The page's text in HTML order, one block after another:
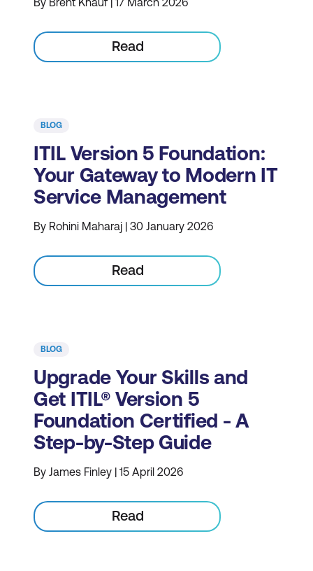
Read
BLOG
ITIL Version 5 Foundation:
Your Gateway to Modern IT
Service Management
By Rohini Maharaj | 30 January 2026
Read
BLOG
Upgrade Your Skills and
Get ITIL® Version 5
Foundation Certified - A
Step-by-Step Guide
By James Finley | 15 April 2026
Read